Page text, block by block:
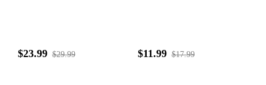
$23.99 $29.99 $11.99 $17.99